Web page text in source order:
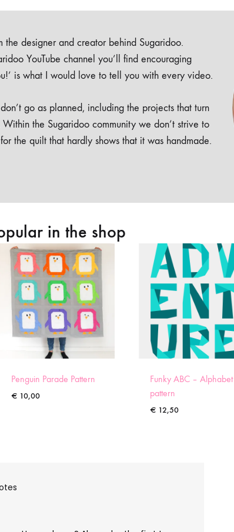
designer and creator behind Sugaridoo.
YouTube channel you’ll find encouraging
is what I would love to tell you with every video.
go as planned, including the projects that turn
the Sugaridoo community we don’t strive to
the quilt that hardly shows that it was handmade.
in the shop
Penguin Parade Pattern
€ 10,00
Funky ABC – Alphabet
pattern
€ 12,50